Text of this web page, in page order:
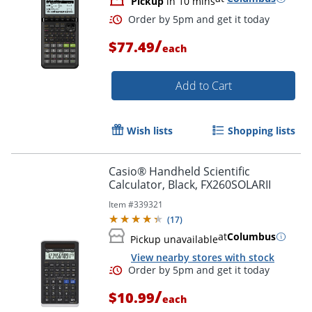
Order by 5pm and get it
$77.49/each
Add to Cart
Wish lists Shopping lists
Casio® Handheld Scientific
Calculator, Black, FX260SOLARII
Item #339321
(17)
Pickup unavailableatColumbus
View nearby stores with stock
$10.99/each